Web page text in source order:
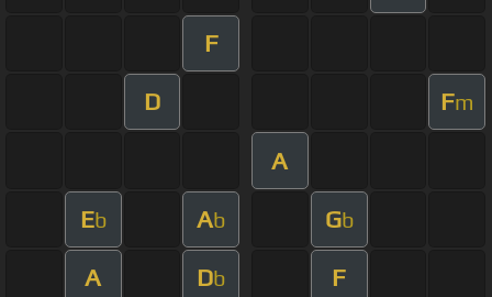
F
D Fm
A
Eb Ab Gb
A Db F